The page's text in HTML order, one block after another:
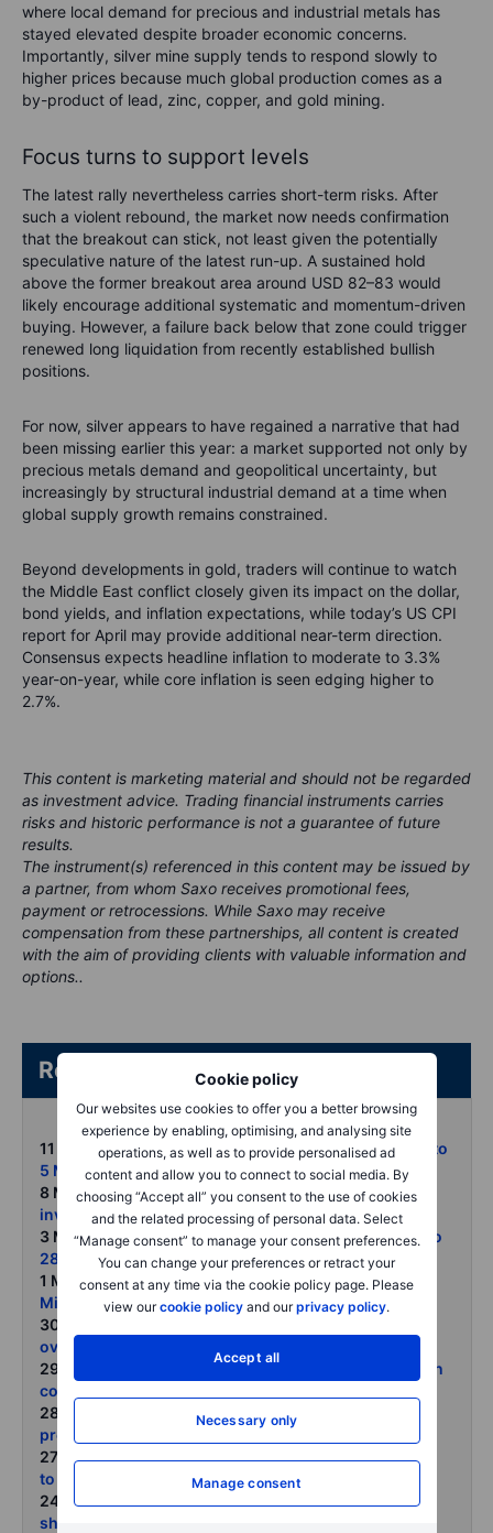
Cookie policy
Our websites use cookies to offer you a better browsing
experience by enabling, optimising, and analysing site
operations, as well as to provide personalised ad
content and allow you to connect to social media. By
choosing “Accept all” you consent to the use of cookies
and the related processing of personal data. Select
“Manage consent” to manage your consent preferences.
You can change your preferences or retract your
consent at any time via the cookie policy page. Please
view ourcookie policy and ourprivacy policy.
Accept all
Necessary only
Manage consent
where local demand for precious and industrial metals has
stayed elevated despite broader economic concerns.
Importantly, silver mine supply tends to respond slowly to
higher prices because much global production comes as a
by-product of lead, zinc, copper, and gold mining.
Focus turns to support levels
The latest rally nevertheless carries short-term risks. After
such a violent rebound, the market now needs confirmation
that the breakout can stick, not least given the potentially
speculative nature of the latest run-up. A sustained hold
above the former breakout area around USD 82–83 would
likely encourage additional systematic and momentum-driven
buying. However, a failure back below that zone could trigger
renewed long liquidation from recently established bullish
positions.
For now, silver appears to have regained a narrative that had
been missing earlier this year: a market supported not only by
precious metals demand and geopolitical uncertainty, but
increasingly by structural industrial demand at a time when
global supply growth remains constrained.
Beyond developments in gold, traders will continue to watch
the Middle East conflict closely given its impact on the dollar,
bond yields, and inflation expectations, while today’s US CPI
report for April may provide additional near-term direction.
Consensus expects headline inflation to moderate to 3.3%
year-on-year, while core inflation is seen edging higher to
2.7%.
This content is marketing material and should not be regarded
as investment advice. Trading financial instruments carries
risks and historic performance is not a guarantee of future
results.
The instrument(s) referenced in this content may be issued by
a partner, from whom Saxo receives promotional fees,
payment or retrocessions. While Saxo may receive
compensation from these partnerships, all content is created
with the aim of providing clients with valuable information and
options..
Related articles/content
11 May 2026:COT on forex and commodities - Week to
5 May 2026
8 May 2026:Gold holds firm as central banks and
investors look beyond price
3 May 2026:COT on forex and commodities - Week to
28 April 2026
1 May 2026: Commodities rally broadens in April as
Middle East disruption tightens global supply chains
30 April 2026:
overwhelms rate headwinds
29 April 2026:
Crude rally extends as Strait disruption
continues OPECs role tested after UAE exit
28 April 2026:
Precious metals face near-term
pressure from oil-driven inflation
27 April 2026:COT on forex and commodities - Week
to 21 April 2026
24 April 2026:
shortages to food risks as Hormuz remains shut